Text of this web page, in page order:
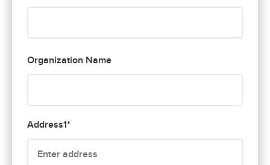
Organization Name
Address1*